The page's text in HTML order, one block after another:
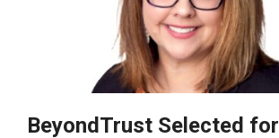
BeyondTrust Selected for